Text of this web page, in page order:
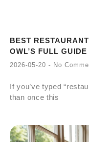
BEST
OWL’S FULL GUIDE
2026-05-20 No
If you’ve typed
than once this